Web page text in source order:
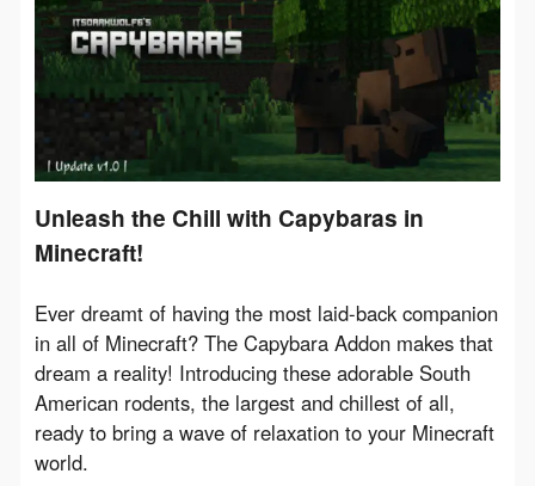
Unleash the Chill with Capybaras in
Minecraft!
Ever dreamt of having the most laid-back companion
in all of Minecraft? The Capybara Addon makes that
dream a reality! Introducing these adorable South
American rodents, the largest and chillest of all,
ready to bring a wave of relaxation to your Minecraft
world.